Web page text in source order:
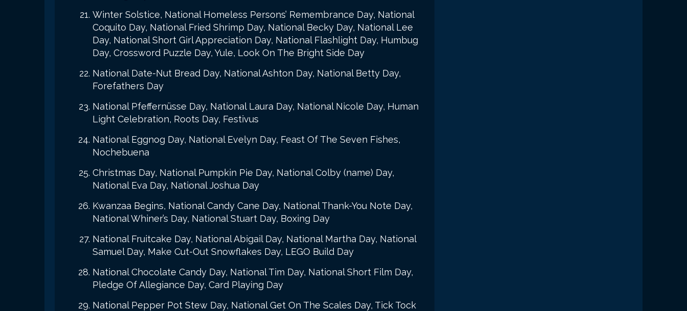
Winter Solstice, National Homeless Persons’ Remembrance Day, National
Coquito Day, National Fried Shrimp Day, National Becky Day, National Lee
Day, National Short Girl Appreciation Day, National Flashlight Day, Humbug
Day, Crossword Puzzle Day, Yule, Look On The Bright Side Day
National Date-Nut Bread Day, National Ashton Day, National Betty Day,
Forefathers Day
National Pfeffernüsse Day, National Laura Day, National Nicole Day, Human
Light Celebration, Roots Day, Festivus
National Eggnog Day, National Evelyn Day, Feast Of The Seven Fishes,
Nochebuena
Christmas Day, National Pumpkin Pie Day, National Colby (name) Day,
National Eva Day, National Joshua Day
Kwanzaa Begins, National Candy Cane Day, National Thank-You Note Day,
National Whiner’s Day, National Stuart Day, Boxing Day
National Fruitcake Day, National Abigail Day, National Martha Day, National
Samuel Day, Make Cut-Out Snowflakes Day, LEGO Build Day
National Chocolate Candy Day, National Tim Day, National Short Film Day,
Pledge Of Allegiance Day, Card Playing Day
National Pepper Pot Stew Day, National Get On The Scales Day, Tick Tock